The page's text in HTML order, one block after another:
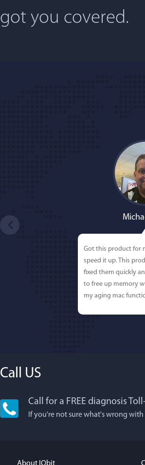
got you covered.
Got this product for
speed it up. This
fixed them quickly
to free up memory
my aging mac
Lisa
Call US
Call for a FREE diagnosis
If you're not sure what's wrong